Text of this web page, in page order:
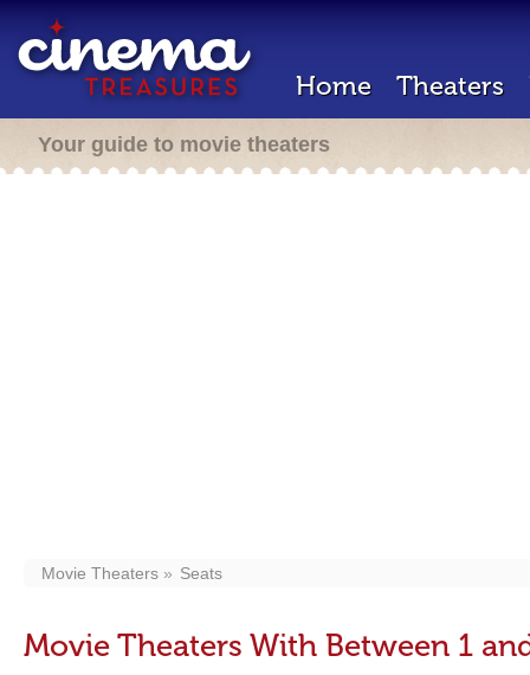
Home Theaters
Your guide to movie theaters
Movie Theaters Seats
Movie Theaters With Between 1